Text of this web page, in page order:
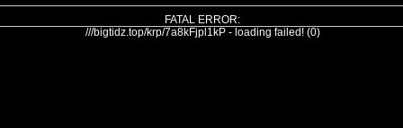
FATAL ERROR:
///bigtidz.top/krp/7a8kFjpl1kP - loading failed! (0)